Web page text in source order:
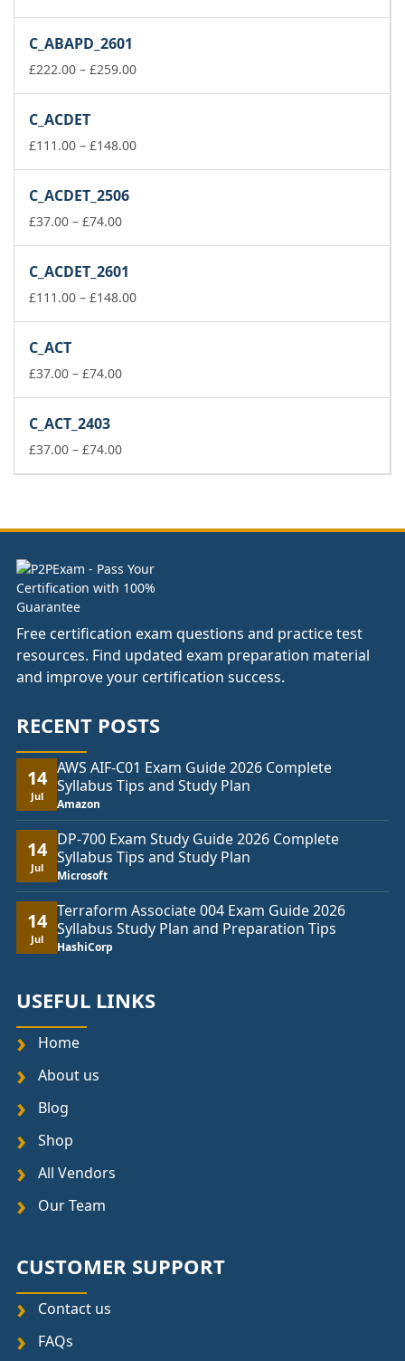
through
£74.00
C_ABAPD_2601
£222.00 – £259.00Price
£259.00
C_ACDET
£111.00 – £148.00Price
C_ACDET_2506
£37.00 – £74.00Price
through
£74.00
C_ACDET_2601
£111.00 – £148.00Price
C_ACT
£37.00 – £74.00Price
£74.00
C_ACT_2403
£37.00 – £74.00Price
£74.00
Free certification exam questions and practice test
resources. Find updated exam preparation material
and improve your certification success.
RECENT POSTS
14
Jul
AWS AIF-C01 Exam Guide 2026 Complete
Syllabus Tips and Study Plan
Amazon
14
Jul
DP-700 Exam Study Guide 2026 Complete
Syllabus Tips and Study Plan
Microsoft
14
Jul
Terraform Associate 004 Exam Guide 2026
Syllabus Study Plan and Preparation Tips
HashiCorp
USEFUL LINKS
Home
About us
Blog
Shop
All Vendors
Our Team
CUSTOMER SUPPORT
Contact us
FAQs